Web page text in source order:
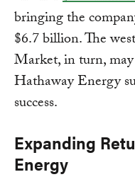
bringing the
$6.7 billion. The
Market, in turn,
Hathaway Energy
success.
Expanding
Energy